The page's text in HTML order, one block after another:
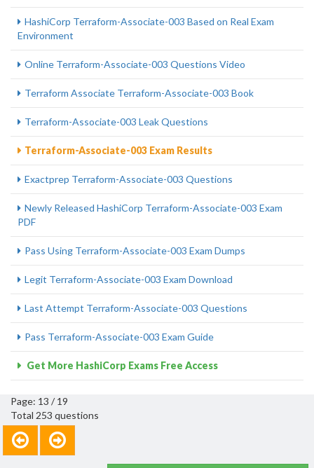
HashiCorp Terraform-Associate-003 Based on Real Exam
Environment
Online Terraform-Associate-003 Questions Video
Terraform Associate Terraform-Associate-003 Book
Terraform-Associate-003 Leak Questions
Terraform-Associate-003 Exam Results
Exactprep Terraform-Associate-003 Questions
Newly Released HashiCorp Terraform-Associate-003 Exam
PDF
Pass Using Terraform-Associate-003 Exam Dumps
Legit Terraform-Associate-003 Exam Download
Last Attempt Terraform-Associate-003 Questions
Pass Terraform-Associate-003 Exam Guide
Get More HashiCorp Exams Free Access
Page: 13 / 19
Total 253 questions